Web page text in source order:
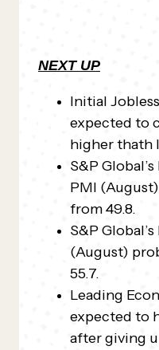
NEXT UP
Initial
expected to
higher thath
S&P
PMI
from 49.8.
S&P
(August)
55.7.
Leading
expected to
after giving